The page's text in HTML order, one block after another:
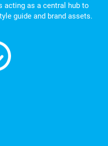
acting as a central hub to
guide and brand assets.